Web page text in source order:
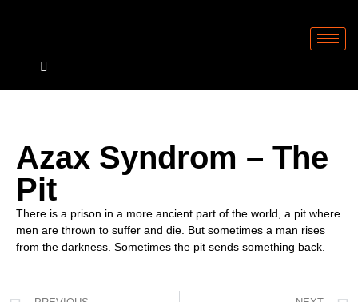
Azax Syndrom – The
Pit
There is a prison in a more ancient part of the world, a pit where
men are thrown to suffer and die. But sometimes a man rises
from the darkness. Sometimes the pit sends something back.